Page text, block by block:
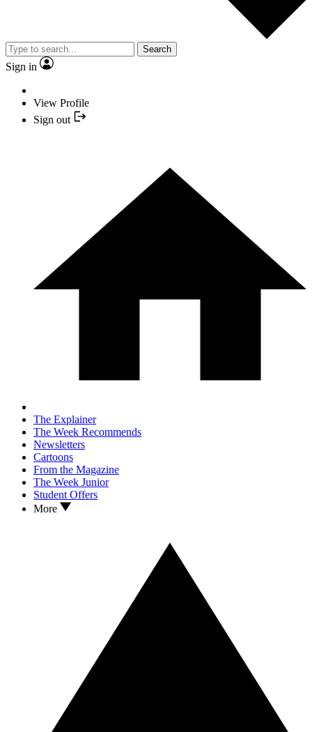
Search
Sign in
View Profile
Sign out
The Explainer
The Week Recommends
Newsletters
Cartoons
From the Magazine
The Week Junior
Student Offers
More